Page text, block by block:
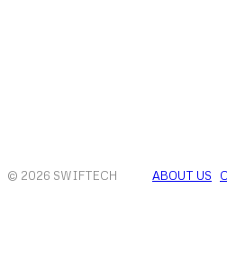
© 2026 SWIFTECH ABOUT US